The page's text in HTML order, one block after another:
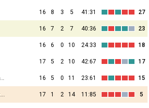
16 8 3 5 41:31 27
16 7 2 7 40:36 23
16 6 0 10 24:33 18
17 5 2 10 42:67 17
Riverside Olympic U21 16 5 0 11 23:61 15
Launceston United U21 17 1 2 14 11:85 5